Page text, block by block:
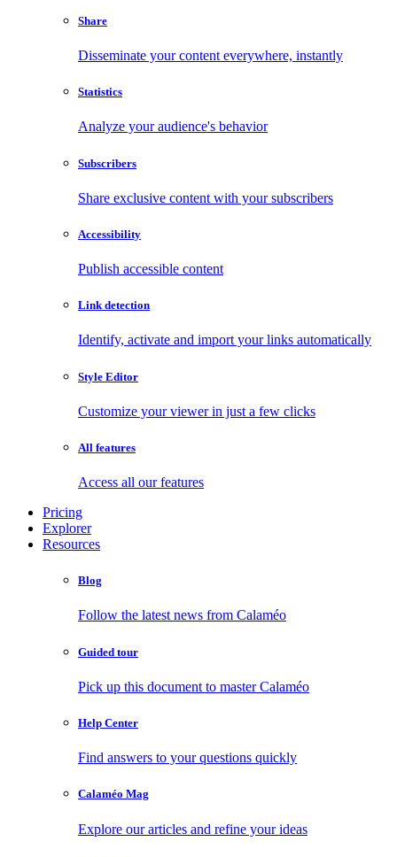
Share
Disseminate your content everywhere, instantly
Statistics
Analyze your audience's behavior
Subscribers
Share exclusive content with your subscribers
Accessibility
Publish accessible content
Link detection
Identify, activate and import your links automatically
Style Editor
Customize your viewer in just a few clicks
All features
Access all our features
Pricing
Explorer
Resources
Blog
Follow the latest news from Calaméo
Guided tour
Pick up this document to master Calaméo
Help Center
Find answers to your questions quickly
Calaméo Mag
Explore our articles and refine your ideas